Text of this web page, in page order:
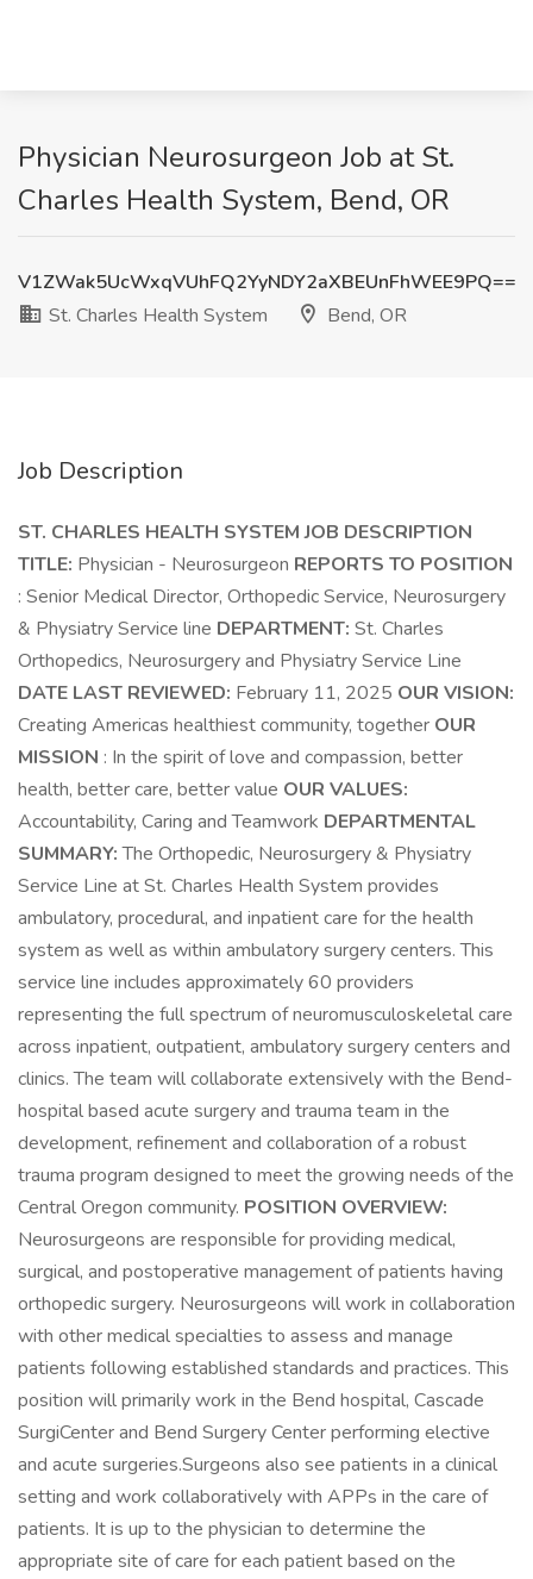
Physician Neurosurgeon Job at St.
Charles Health System, Bend, OR
V1ZWak5UcWxqVUhFQ2YyNDY2aXBEUnFhWEE9PQ==
St. Charles Health System
Bend, OR
Job Description
ST. CHARLES HEALTH SYSTEMJOB DESCRIPTION
TITLE: Physician - Neurosurgeon REPORTS TO POSITION
: Senior Medical Director, Orthopedic Service, Neurosurgery
& Physiatry Service line DEPARTMENT: St. Charles
Orthopedics, Neurosurgery and Physiatry Service Line
DATE LAST REVIEWED: February 11, 2025 OUR VISION:
Creating Americas healthiest community, together OUR
MISSION : In the spirit of love and compassion, better
health, better care, better value OUR VALUES:
Accountability, Caring and Teamwork DEPARTMENTAL
SUMMARY:The Orthopedic, Neurosurgery & Physiatry
Service Line at St. Charles Health System provides
ambulatory, procedural, and inpatient care for the health
system as well as within ambulatory surgery centers. This
service line includes approximately 60 providers
representing the full spectrum of neuromusculoskeletal care
across inpatient, outpatient, ambulatory surgery centers and
clinics. The team will collaborate extensively with the Bend-
hospital based acute surgery and trauma team in the
development, refinement and collaboration of a robust
trauma program designed to meet the growing needs of the
Central Oregon community. POSITION OVERVIEW:
Neurosurgeons are responsible for providing medical,
surgical, and postoperative management of patients having
orthopedic surgery. Neurosurgeons will work in collaboration
with other medical specialties to assess and manage
patients following established standards and practices. This
position will primarily work in the Bend hospital, Cascade
SurgiCenter and Bend Surgery Center performing elective
and acute surgeries.Surgeons also see patients in a clinical
setting and work collaboratively with APPs in the care of
patients. It is up to the physician to determine the
appropriate site of care for each patient based on the